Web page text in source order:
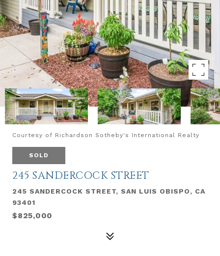
Courtesy of Richardson Sotheby's International Realty
SOLD
245 SANDERCOCK STREET
245 SANDERCOCK STREET, SAN LUIS OBISPO, CA
93401
$825,000